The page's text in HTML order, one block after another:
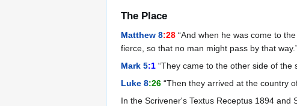
The Place
Matthew 8:28 “And when he was come to
fierce, so that no man might pass by that
Mark 5:1 “They came to the other side of the
Luke 8:26 “Then they arrived at the country
In the Scrivener's Textus Receptus 1894 and